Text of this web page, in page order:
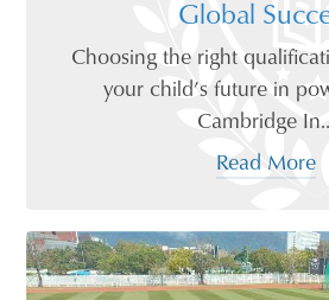
Global
Choosing the right
your child’s future in
Cambridge
Read More